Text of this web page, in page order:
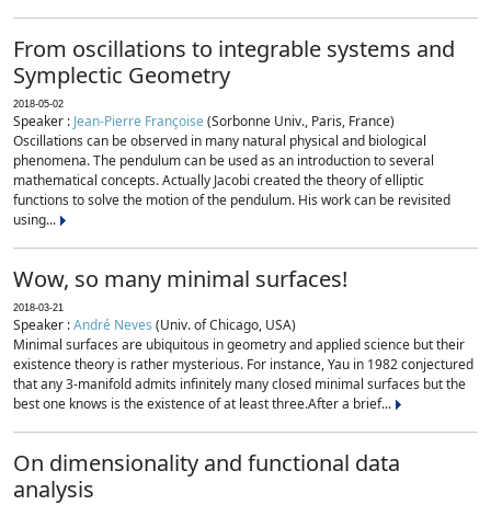
From oscillations to integrable systems and
Symplectic Geometry
2018-05-02
Speaker : Jean-Pierre Françoise(Sorbonne Univ., Paris, France)
Oscillations can be observed in many natural physical and biological
phenomena. The pendulum can be used as an introduction to several
mathematical concepts. Actually Jacobi created the theory of elliptic
functions to solve the motion of the pendulum. His work can be revisited
using...
Wow, so many minimal surfaces!
2018-03-21
Speaker :André Neves (Univ. of Chicago, USA)
Minimal surfaces are ubiquitous in geometry and applied science but their
existence theory is rather mysterious. For instance, Yau in 1982 conjectured
that any 3-manifold admits infinitely many closed minimal surfaces but the
best one knows is the existence of at least three.After a brief...
On dimensionality and functional data
analysis